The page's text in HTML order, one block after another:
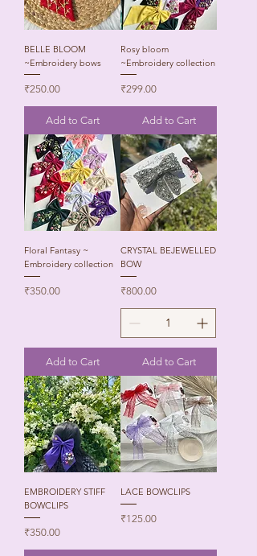
BELLE BLOOM
~Embroidery bows
Price
₹250.00
Add to Cart
Rosy bloom
~Embroidery collection
Price
₹299.00
Add to Cart
Floral Fantasy ~
Embroidery collection
Price
₹350.00
Add to Cart
CRYSTAL BEJEWELLED
BOW
Price
₹800.00
Add to Cart
EMBROIDERY STIFF
BOWCLIPS
Price
₹350.00
LACE BOWCLIPS
Price
₹125.00